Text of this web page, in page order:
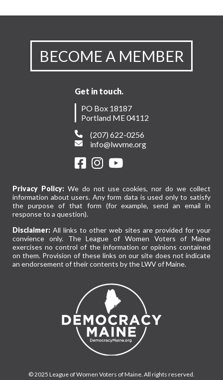
BECOME A MEMBER
Get in touch.
PO Box 18187
Portland ME 04112
(207) 622-0256
info@lwvme.org
Privacy Policy:We do not use cookies, nor do we collect
information about users. Any form data is used only to satisfy
the purpose of that form (for example, send an email in
response to a question).
Disclaimer: All links to other web sites are provided for your
convience only. The League of Women Voters of Maine
exercises no control of the information or opinions contained
on them. Provision of these links on our site does not indicate
an endorsement of their contents by the LWV of Maine.
© 2025 League of Women Voters of Maine. All rights reserved.